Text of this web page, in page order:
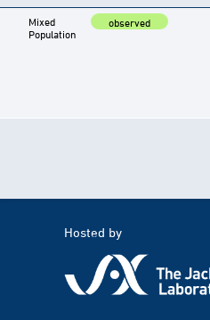
Mixed
Population
observed
Hosted by